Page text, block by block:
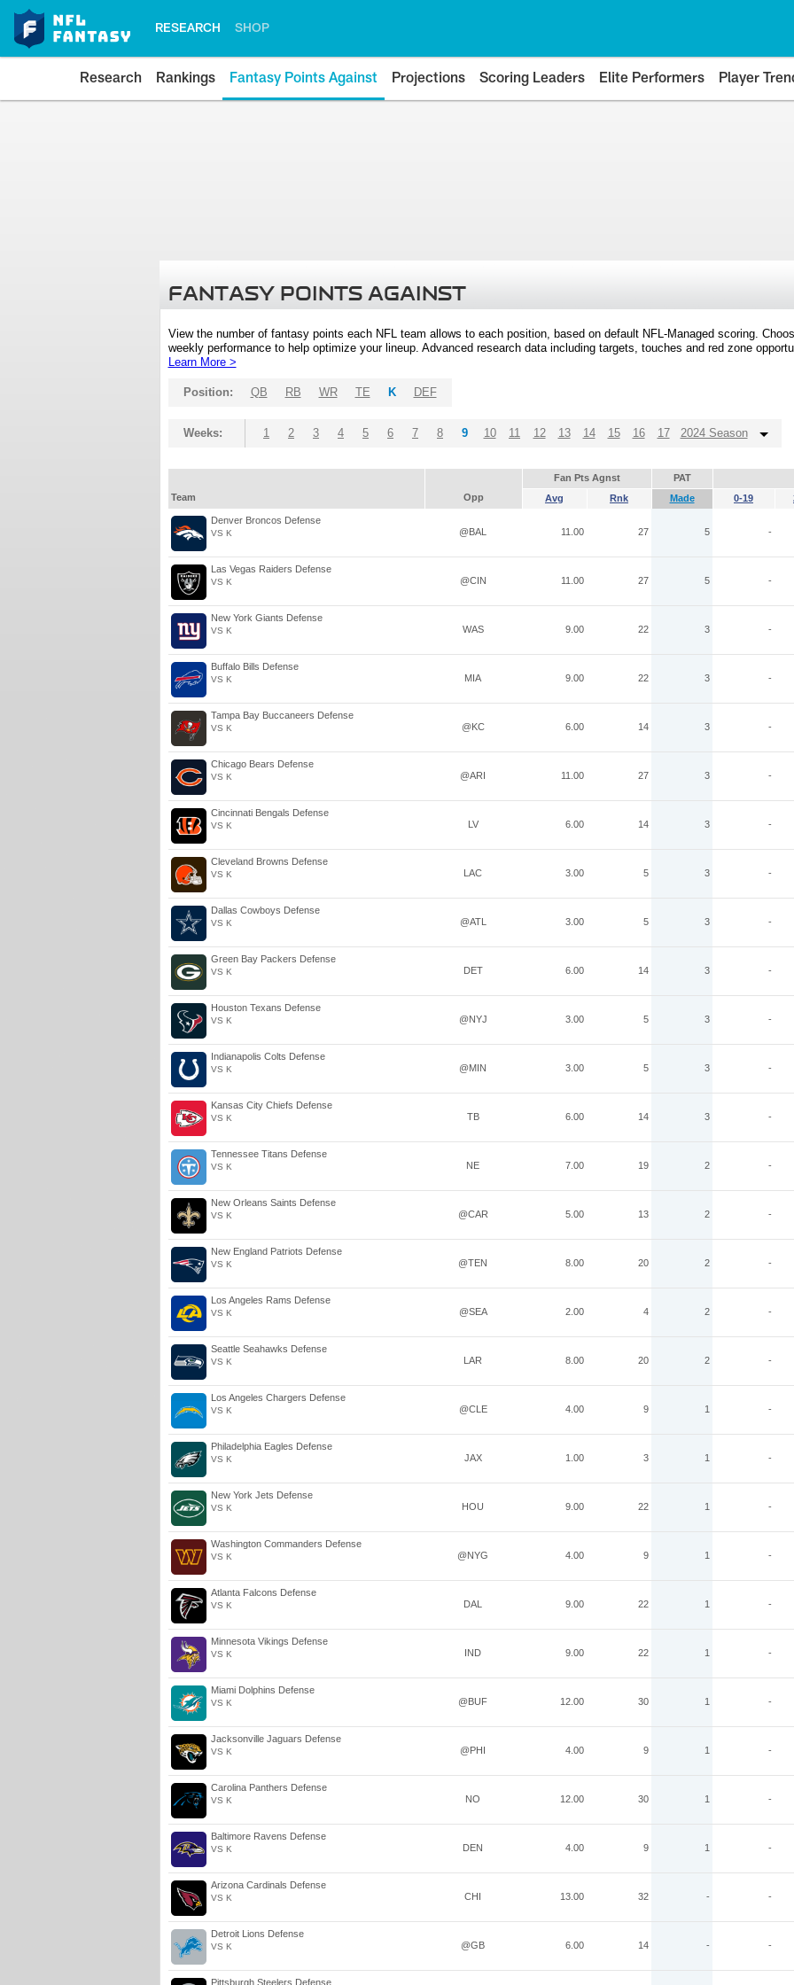
RESEARCH SHOP
Research Rankings Fantasy Points Against Projections Scoring Leaders Elite Performers Player
FANTASY POINTS AGAINST
View the number of fantasy points each NFL team allows to each position, based on default NFL-Managed scoring.
weekly performance to help optimize your lineup. Advanced research data including targets, touches and red zone
Learn More >
Position: QB RB WR TE K DEF
Weeks: 1 2 3 4 5 6 7 8 9 10 11 12 13 14 15 16 17 2024 Season
Fan Pts Agnst PAT
Team
Opp Avg Rnk Made 0-19
Denver Broncos Defense
VS K @BAL 11.00 27 5 -
Las Vegas Raiders Defense
VS K @CIN 11.00 27 5 -
New York Giants Defense
VS K WAS 9.00 22 3 -
Buffalo Bills Defense
VS K MIA 9.00 22 3 -
Tampa Bay Buccaneers Defense
VS K @KC 6.00 14 3 -
Chicago Bears Defense
VS K @ARI 11.00 27 3 -
Cincinnati Bengals Defense
VS K LV 6.00 14 3 -
Cleveland Browns Defense
VS K LAC 3.00 5 3 -
Dallas Cowboys Defense
VS K @ATL 3.00 5 3 -
Green Bay Packers Defense
VS K DET 6.00 14 3 -
Houston Texans Defense
VS K @NYJ 3.00 5 3 -
Indianapolis Colts Defense
VS K @MIN 3.00 5 3 -
Kansas City Chiefs Defense
VS K TB 6.00 14 3 -
Tennessee Titans Defense
VS K NE 7.00 19 2 -
New Orleans Saints Defense
VS K @CAR 5.00 13 2 -
New England Patriots Defense
VS K @TEN 8.00 20 2 -
Los Angeles Rams Defense
VS K @SEA 2.00 4 2 -
Seattle Seahawks Defense
VS K LAR 8.00 20 2 -
Los Angeles Chargers Defense
VS K @CLE 4.00 9 1 -
Philadelphia Eagles Defense
VS K JAX 1.00 3 1 -
New York Jets Defense
VS K HOU 9.00 22 1 -
Washington Commanders Defense
VS K @NYG 4.00 9 1 -
Atlanta Falcons Defense
VS K DAL 9.00 22 1 -
Minnesota Vikings Defense
VS K IND 9.00 22 1 -
Miami Dolphins Defense
VS K @BUF 12.00 30 1 -
Jacksonville Jaguars Defense
VS K @PHI 4.00 9 1 -
Carolina Panthers Defense
VS K NO 12.00 30 1 -
Baltimore Ravens Defense
VS K DEN 4.00 9 1 -
Arizona Cardinals Defense
VS K CHI 13.00 32 - -
Detroit Lions Defense
VS K @GB 6.00 14 - -
Pittsburgh Steelers Defense